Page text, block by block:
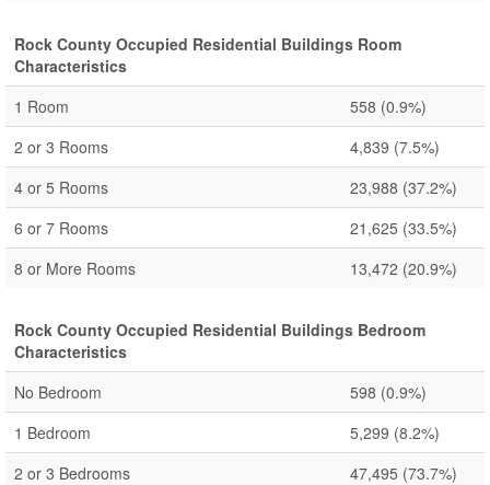
Rock County Occupied Residential Buildings Room
Characteristics
1 Room
558 (0.9%)
2 or 3 Rooms
4,839 (7.5%)
4 or 5 Rooms
23,988 (37.2%)
6 or 7 Rooms
21,625 (33.5%)
8 or More Rooms
13,472 (20.9%)
Rock County Occupied Residential Buildings Bedroom
Characteristics
No Bedroom
598 (0.9%)
1 Bedroom
5,299 (8.2%)
2 or 3 Bedrooms
47,495 (73.7%)